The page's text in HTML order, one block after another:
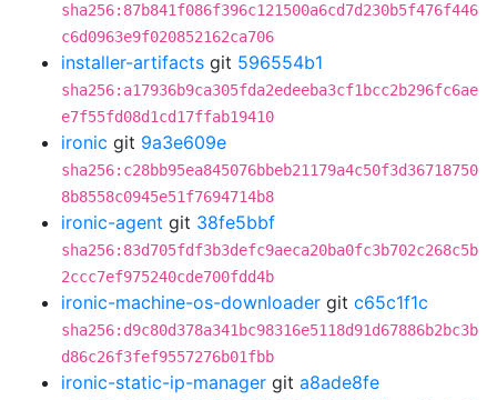
sha256:87b841f086f396c121500a6cd7d230b5f476f446
c6d0963e9f020852162ca706
installer-artifacts git 596554b1
sha256:a17936b9ca305fda2edeeba3cf1bcc2b296fc6ae
e7f55fd08d1cd17ffab19410
ironic git 9a3e609e
sha256:c28bb95ea845076bbeb21179a4c50f3d36718750
8b8558c0945e51f7694714b8
ironic-agent git 38fe5bbf
sha256:83d705fdf3b3defc9aeca20ba0fc3b702c268c5b
2ccc7ef975240cde700fdd4b
ironic-machine-os-downloader git c65c1f1c
sha256:d9c80d378a341bc98316e5118d91d67886b2bc3b
d86c26f3fef9557276b01fbb
ironic-static-ip-manager git a8ade8fe